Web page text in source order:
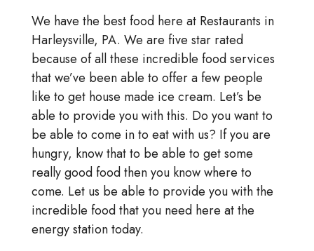
We have the best food here at Restaurants in
Harleysville, PA. We are five star rated
because of all these incredible food services
that we’ve been able to offer a few people
like to get house made ice cream. Let’s be
able to provide you with this. Do you want to
be able to come in to eat with us? If you are
hungry, know that to be able to get some
really good food then you know where to
come. Let us be able to provide you with the
incredible food that you need here at the
energy station today.